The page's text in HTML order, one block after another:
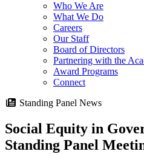
Who We Are
What We Do
Careers
Our Staff
Board of Directors
Partnering with the
Award Programs
Connect
Standing Panel News
Social Equity in
Standing Panel